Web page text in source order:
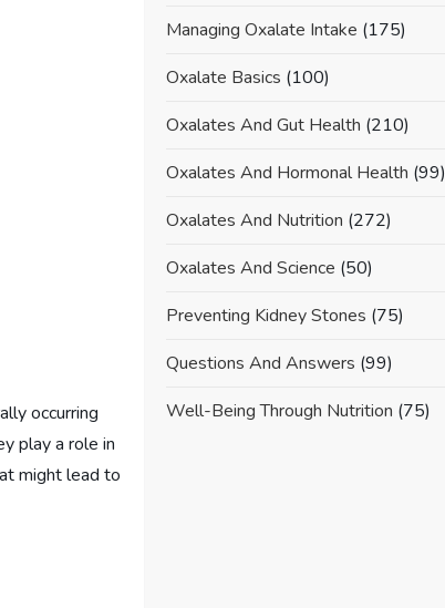
occurring
play a role in
might lead to
Managing Oxalate Intake (175)
Oxalate Basics (100)
Oxalates And Gut Health (210)
Oxalates And Hormonal Health (99)
Oxalates And Nutrition (272)
Oxalates And Science (50)
Preventing Kidney Stones (75)
Questions And Answers (99)
Well-Being Through Nutrition (75)